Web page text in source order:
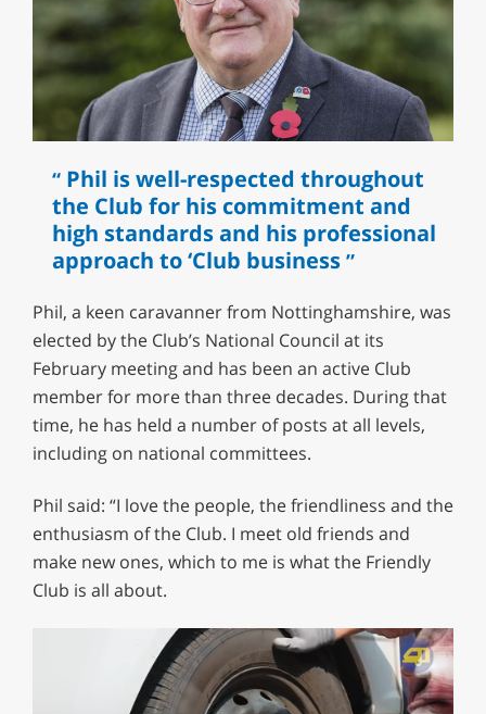
Phil is well-respected throughout
the Club for his commitment and
high standards and his professional
approach to ‘Club business
Phil, a keen caravanner from Nottinghamshire, was
elected by the Club’s National Council at its
February meeting and has been an active Club
member for more than three decades. During that
time, he has held a number of posts at all levels,
including on national committees.
Phil said: “I love the people, the friendliness and the
enthusiasm of the Club. I meet old friends and
make new ones, which to me is what the Friendly
Club is all about.